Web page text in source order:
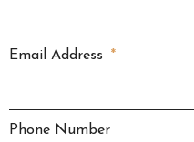
Email Address
Phone Number